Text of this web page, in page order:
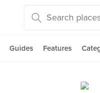
Guides Features